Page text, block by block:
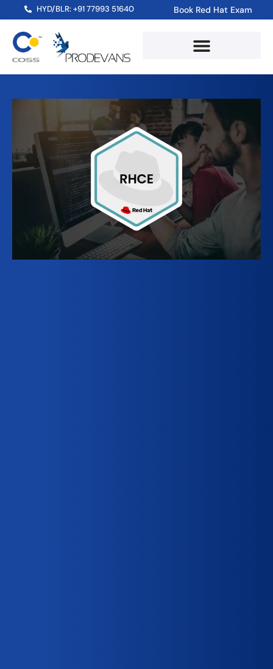
HYD/BLR: +91 77993 51640 Book Red Hat Exam